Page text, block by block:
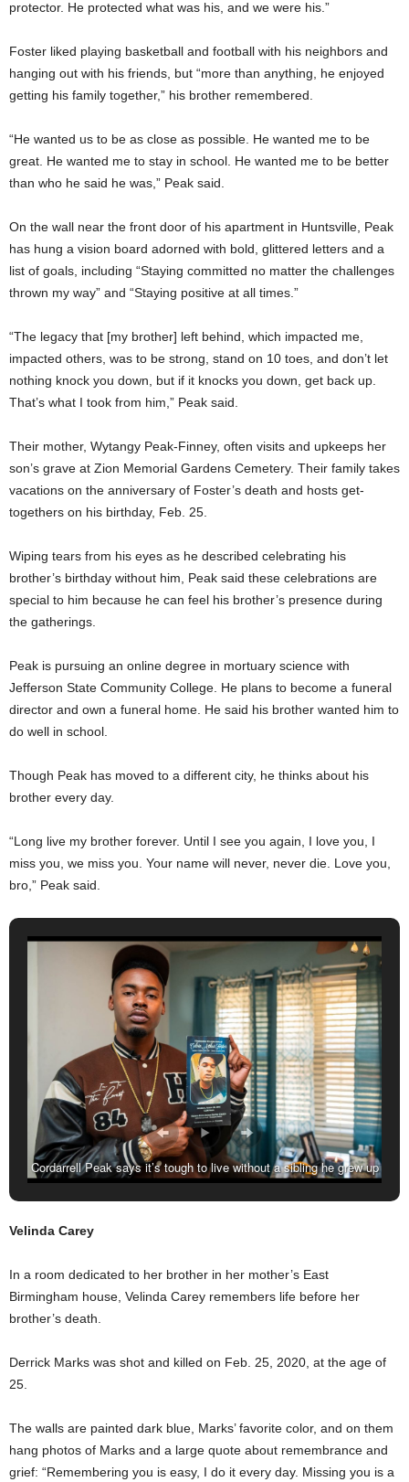
protector. He protected what was his, and we were his.”
Foster liked playing basketball and football with his neighbors and
hanging out with his friends, but “more than anything, he enjoyed
getting his family together,” his brother remembered.
“He wanted us to be as close as possible. He wanted me to be
great. He wanted me to stay in school. He wanted me to be better
than who he said he was,” Peak said.
On the wall near the front door of his apartment in Huntsville, Peak
has hung a vision board adorned with bold, glittered letters and a
list of goals, including “Staying committed no matter the challenges
thrown my way” and “Staying positive at all times.”
“The legacy that [my brother] left behind, which impacted me,
impacted others, was to be strong, stand on 10 toes, and don’t let
nothing knock you down, but if it knocks you down, get back up.
That’s what I took from him,” Peak said.
Their mother, Wytangy Peak-Finney, often visits and upkeeps her
son’s grave at Zion Memorial Gardens Cemetery. Their family takes
vacations on the anniversary of Foster’s death and hosts get-
togethers on his birthday, Feb. 25.
Wiping tears from his eyes as he described celebrating his
brother’s birthday without him, Peak said these celebrations are
special to him because he can feel his brother’s presence during
the gatherings.
Peak is pursuing an online degree in mortuary science with
Jefferson State Community College. He plans to become a funeral
director and own a funeral home. He said his brother wanted him to
do well in school.
Though Peak has moved to a different city, he thinks about his
brother every day.
“Long live my brother forever. Until I see you again, I love you, I
miss you, we miss you. Your name will never, never die. Love you,
bro,” Peak said.
Cordarrell Peak says it’s tough to live without a sibling he grew up
Velinda Carey
In a room dedicated to her brother in her mother’s East
Birmingham house, Velinda Carey remembers life before her
brother’s death.
Derrick Marks was shot and killed on Feb. 25, 2020, at the age of
25.
The walls are painted dark blue, Marks’ favorite color, and on them
hang photos of Marks and a large quote about remembrance and
grief: “Remembering you is easy, I do it every day. Missing you is a